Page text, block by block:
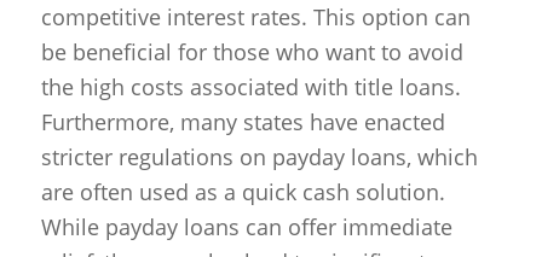
competitive interest rates. This option can
be beneficial for those who want to avoid
the high costs associated with title loans.
Furthermore, many states have enacted
stricter regulations on payday loans, which
are often used as a quick cash solution.
While payday loans can offer immediate